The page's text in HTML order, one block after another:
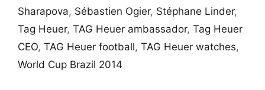
Sharapova, Sébastien Ogier, Stéphane Linder,
Tag Heuer, TAG Heuer ambassador, Tag Heuer
CEO, TAG Heuer football, TAG Heuer watches,
World Cup Brazil 2014